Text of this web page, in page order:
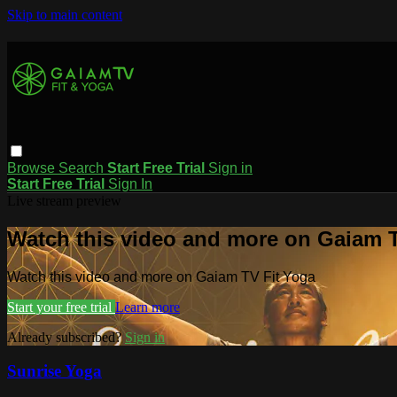
Skip to main content
Browse Search Start Free Trial Sign in
Start Free Trial Sign In
Watch this video and more on Gaiam
Watch this video and more on Gaiam TV Fit Yoga
Start your free trial Learn more
Already subscribed?Sign in
Sunrise Yoga